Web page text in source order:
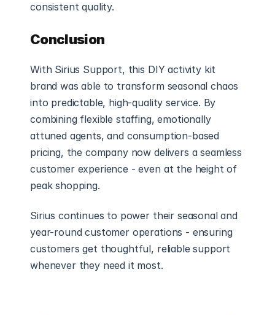
consistent quality.
Conclusion
With Sirius Support, this DIY activity kit
brand was able to transform seasonal chaos
into predictable, high-quality service. By
combining flexible staffing, emotionally
attuned agents, and consumption-based
pricing, the company now delivers a seamless
customer experience - even at the height of
peak shopping.
Sirius continues to power their seasonal and
year-round customer operations - ensuring
customers get thoughtful, reliable support
whenever they need it most.